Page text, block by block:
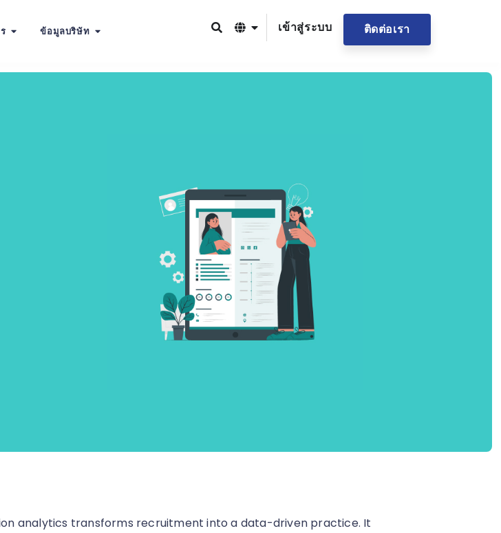
ข้อมูลบริษัท เข้าสู่ระบบ ติดต่อเรา
analytics transforms recruitment into a data-driven practice. It